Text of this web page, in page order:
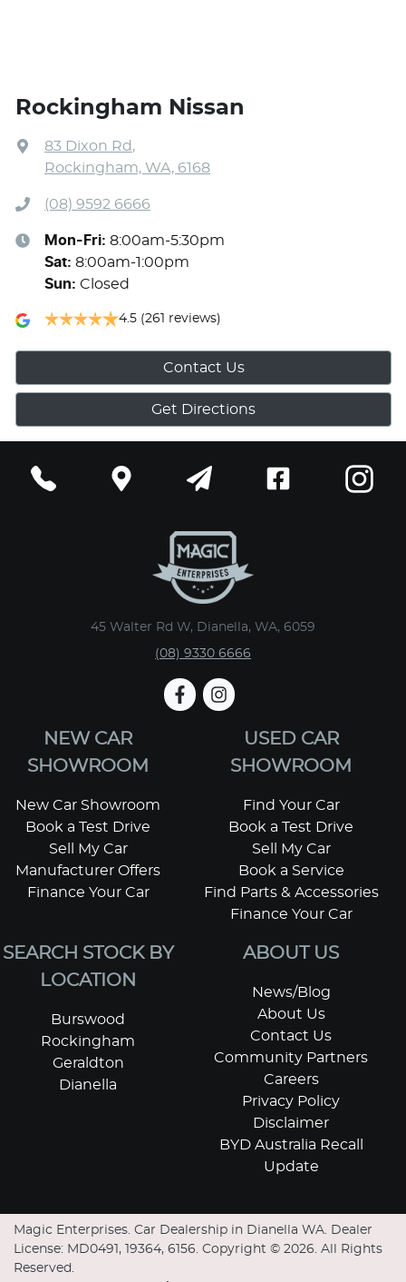
Rockingham Nissan
83 Dixon Rd ,
Rockingham, WA, 6168
(08) 9592 6666
Mon-Fri: 8:00am-5:30pm
Sat: 8:00am-1:00pm
Sun: Closed
4.5 (261 reviews)
Contact Us
Get Directions
45 Walter Rd W, Dianella, WA, 6059
(08) 9330 6666
NEW CAR
SHOWROOM
New Car Showroom
Book a Test Drive
Sell My Car
Manufacturer Offers
Finance Your Car
USED CAR
SHOWROOM
Find Your Car
Book a Test Drive
Sell My Car
Book a Service
Find Parts & Accessories
Finance Your Car
SEARCH STOCK BY
LOCATION
Burswood
Rockingham
Geraldton
Dianella
ABOUT US
News/Blog
About Us
Contact Us
Community Partners
Careers
Privacy Policy
Disclaimer
BYD Australia Recall
Update
Magic Enterprises Car Dealership in Dianella WA
Dealer
License: MD0491, 19364, 6156 Copyright © 2026 . All Rights
Reserved.